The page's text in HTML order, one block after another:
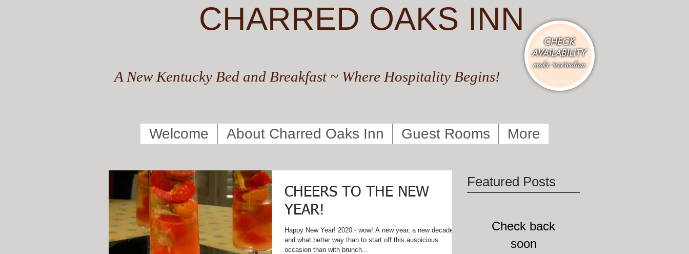
CHARRED OAKS INN
A New Kentucky Bed and Breakfast ~ Where Hospitality Begins!
Welcome About Charred Oaks Inn Guest Rooms More
CHEERS TO THE NEW
YEAR!
Happy New Year! 2020 - wow! A new year, a new decade
and what better way than to start off this auspicious
occasion than with brunch...
Featured Posts
Check back
soon